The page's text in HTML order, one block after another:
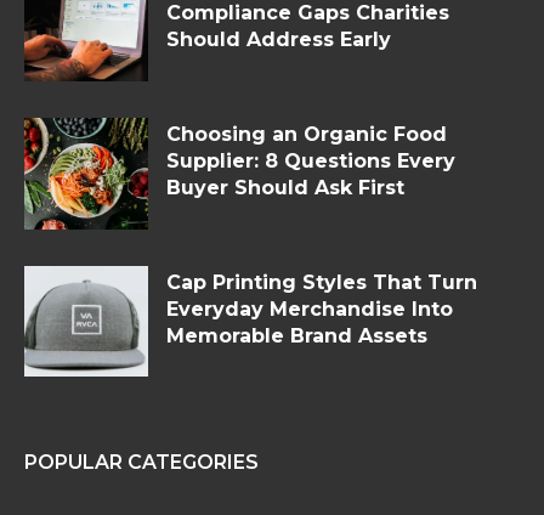
Compliance Gaps Charities
Should Address Early
Choosing an Organic Food
Supplier: 8 Questions Every
Buyer Should Ask First
Cap Printing Styles That Turn
Everyday Merchandise Into
Memorable Brand Assets
POPULAR CATEGORIES